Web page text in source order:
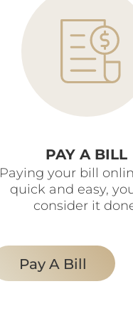
PAY A BILL
Paying your bill
quick and easy,
consider it
Pay A Bill